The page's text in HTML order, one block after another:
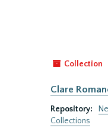
Collection
Clare
Repository:
Collections